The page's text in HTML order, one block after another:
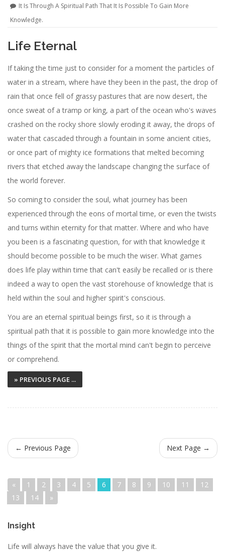
It Is Through A Spiritual Path That It Is Possible To Gain More
Knowledge.
Life Eternal
If taking the time just to consider for a moment the particles of
water in a stream, where have they been in the past, the drop of
rain that once fell of grassy pastures that are now desert, the
once sweat of a tramp or king, a part of the ocean who's waves
crashed on the rocky shore slowly eroding it away, the drops of
water that cascaded through a fountain in some ancient cities,
or once part of mighty ice formations that melted becoming
rivers that etched away the landscape changing the surface of
the world forever.
So coming to consider the soul, what journey has been
experienced through the eons of mortal time, or even the twists
and turns within eternity for that matter. Where and who have
you been is a fascinating question, for with that knowledge it
should become possible to be much the wiser. What games
does life play within time that can't easily be recalled or is there
indeed a way to open the vast storehouse of knowledge that is
held within the soul and higher spirit's conscious.
You are an eternal spiritual beings first, so it is through a
spiritual path that it is possible to gain more knowledge into the
things of the spirit that the mortal mind can't begin to perceive
or comprehend.
» PREVIOUS PAGE ...
← Previous Page Next Page →
« 1 2 3 4 5 6 7 8 9 10 11
12
13
14 »
Insight
Life will always have the value that you give it.